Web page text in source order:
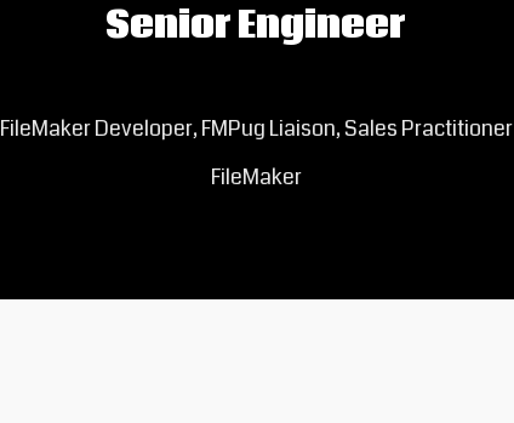
Senior Engineer
FileMaker Developer, FMPug Liaison, Sales Practitioner
FileMaker